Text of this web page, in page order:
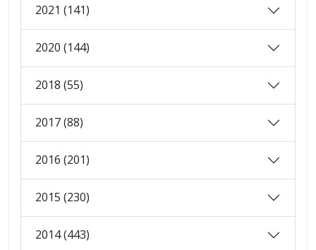
2021 (141)
2020 (144)
2018 (55)
2017 (88)
2016 (201)
2015 (230)
2014 (443)